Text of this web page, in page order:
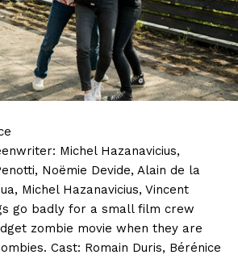
Michel Hazanavicius,
Noëmie Devide, Alain de la
Michel Hazanavicius, Vincent
go badly for a small film crew
zombie movie when they are
Cast: Romain Duris, Bérénice